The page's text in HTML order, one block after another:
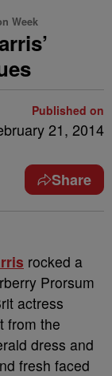
Week
Published on
21, 2014
Share
rocked a
Prorsum
actress
from the
dress and
fresh faced